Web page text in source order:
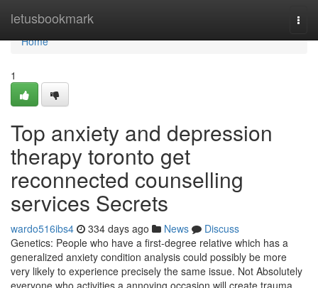
letusbookmark
Home
Home
1
Top anxiety and depression
therapy toronto get
reconnected counselling
services Secrets
wardo516ibs4 334 days ago News
Discuss
Genetics: People who have a first-degree relative which has a
generalized anxiety condition analysis could possibly be more
very likely to experience precisely the same issue. Not Absolutely
everyone who activities a annoying occasion will create trauma.